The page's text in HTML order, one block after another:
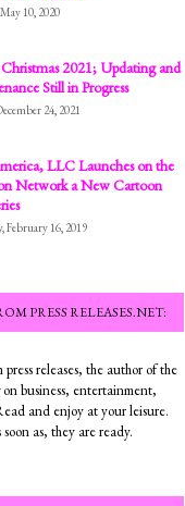
10, 2020
2021; Updating and
Still in Progress
24, 2021
LLC Launches on the
Network a New Cartoon
February 16, 2019
PRESS RELEASES.NET:
releases, the author of the
business, entertainment,
and enjoy at your leisure.
as, they are ready.